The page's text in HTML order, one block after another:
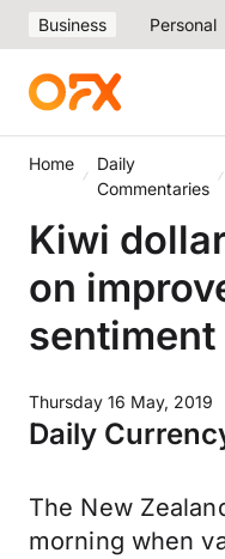
Business Personal
Home
Daily
Commentaries
Kiwi
on
sentiment
Thursday 16 May, 2019
Daily
The New
morning when